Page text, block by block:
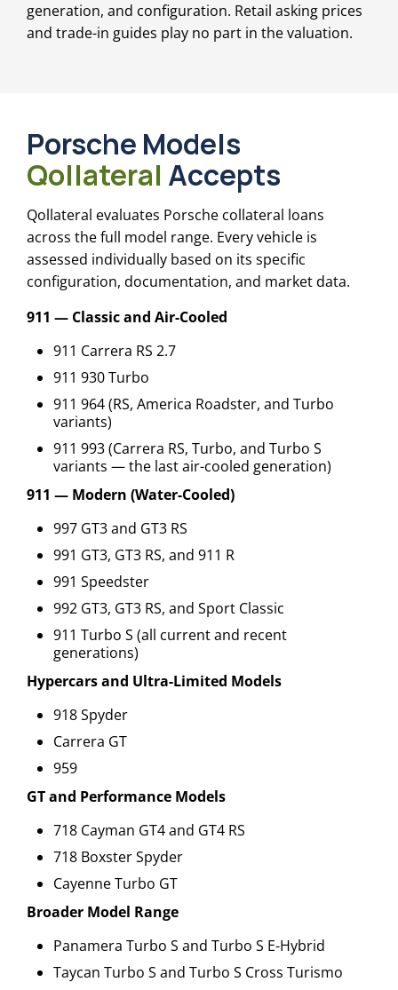
generation, and configuration. Retail asking prices
and trade-in guides play no part in the valuation.
Porsche Models
Qollateral Accepts
Qollateral evaluates Porsche collateral loans
across the full model range. Every vehicle is
assessed individually based on its specific
configuration, documentation, and market data.
911 — Classic and Air-Cooled
911 Carrera RS 2.7
911 930 Turbo
911 964 (RS, America Roadster, and Turbo
variants)
911 993 (Carrera RS, Turbo, and Turbo S
variants — the last air-cooled generation)
911 — Modern (Water-Cooled)
997 GT3 and GT3 RS
991 GT3, GT3 RS, and 911 R
991 Speedster
992 GT3, GT3 RS, and Sport Classic
911 Turbo S (all current and recent
generations)
Hypercars and Ultra-Limited Models
918 Spyder
Carrera GT
959
GT and Performance Models
718 Cayman GT4 and GT4 RS
718 Boxster Spyder
Cayenne Turbo GT
Broader Model Range
Panamera Turbo S and Turbo S E-Hybrid
Taycan Turbo S and Turbo S Cross Turismo